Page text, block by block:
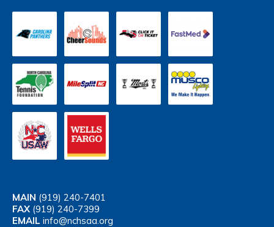
MAIN (919) 240-7401
FAX (919) 240-7399
EMAIL info@nchsaa.org